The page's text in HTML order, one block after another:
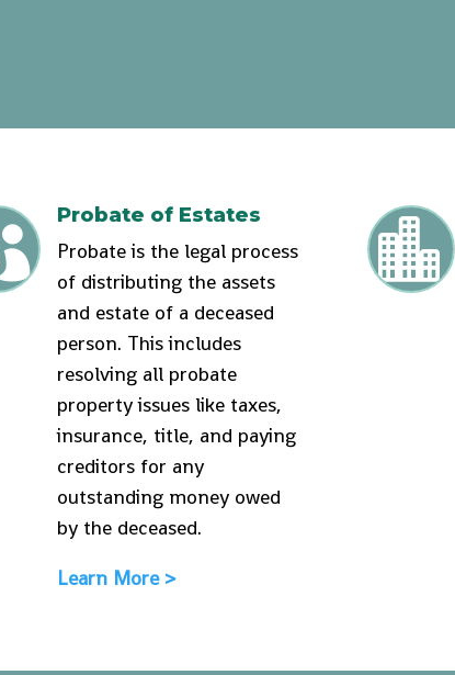
Probate of Estates
Probate is the legal process
of distributing the assets
and estate of a deceased
person. This includes
resolving all probate
property issues like taxes,
insurance, title, and paying
creditors for any
outstanding money owed
by the deceased.
Learn More >
